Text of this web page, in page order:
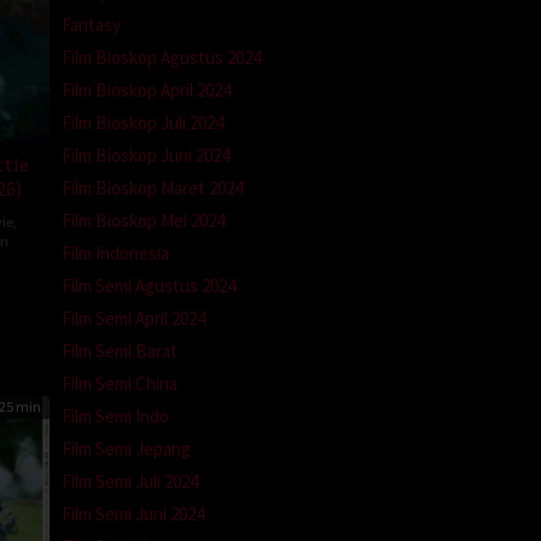
min
Fantasy
Film Bioskop Agustus 2024
Film Bioskop April 2024
Film Bioskop Juli 2024
Film Bioskop Juni 2024
Film Bioskop Maret 2024
Film Bioskop Mei 2024
Film Indonesia
Film Semi Agustus 2024
Film Semi April 2024
Film Semi Barat
Film Semi China
Film Semi Indo
Film Semi Jepang
Film Semi Juli 2024
Film Semi Juni 2024